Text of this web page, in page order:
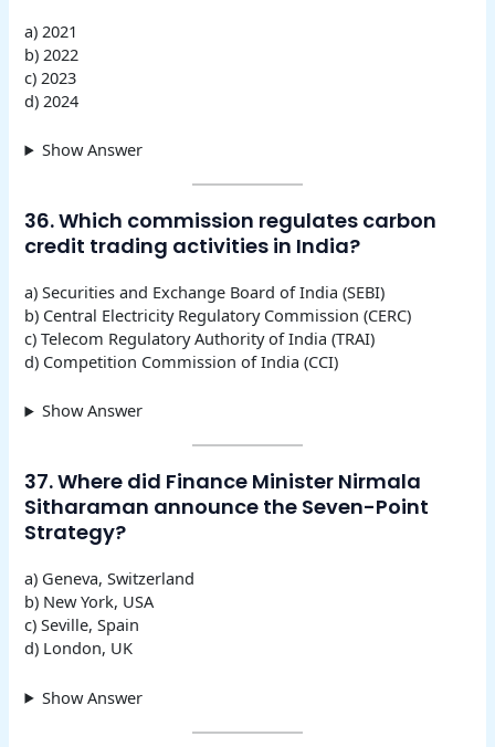
a) 2021
b) 2022
c) 2023
d) 2024
Show Answer
36. Which commission regulates carbon
credit trading activities in India?
a) Securities and Exchange Board of India (SEBI)
b) Central Electricity Regulatory Commission (CERC)
c) Telecom Regulatory Authority of India (TRAI)
d) Competition Commission of India (CCI)
Show Answer
37. Where did Finance Minister Nirmala
Sitharaman announce the Seven-Point
Strategy?
a) Geneva, Switzerland
b) New York, USA
c) Seville, Spain
d) London, UK
Show Answer